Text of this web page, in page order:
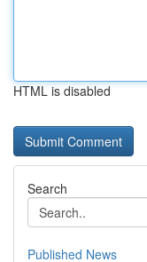
HTML is disabled
Search
Published News